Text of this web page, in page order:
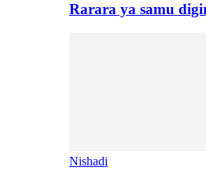
Rarara ya samu
Nishadi